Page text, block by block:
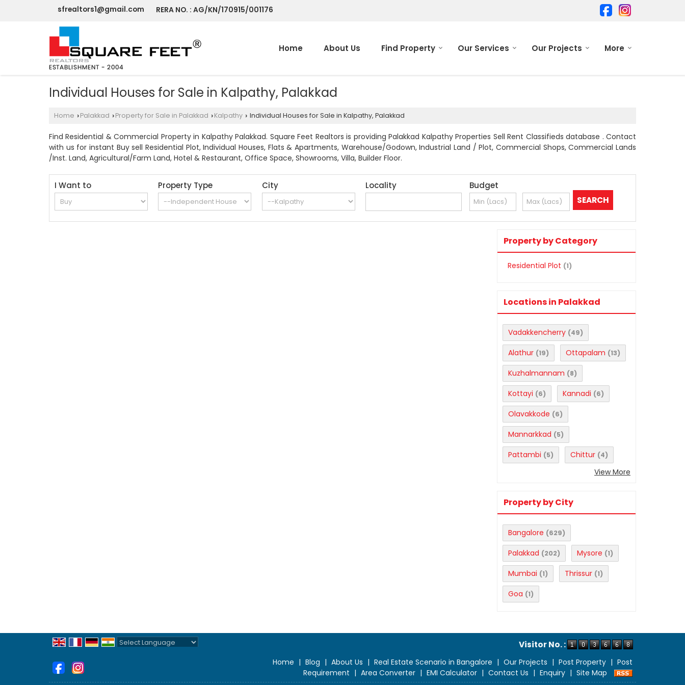
sfrealtors1@gmail.com RERA NO. : AG/KN/170915/001176
Home About Us Find Property Our Services Our Projects More
Individual Houses for Sale in Kalpathy, Palakkad
Home › Palakkad › Property for Sale in Palakkad › Kalpathy › Individual Houses for Sale in Kalpathy, Palakkad
Find Residential & Commercial Property in Kalpathy Palakkad. Square Feet Realtors is providing Palakkad Kalpathy Properties Sell Rent Classifieds database . Contact
with us for instant Buy sell Residential Plot, Individual Houses, Flats & Apartments, Warehouse/Godown, Industrial Land / Plot, Commercial Shops, Commercial Lands
/Inst. Land, Agricultural/Farm Land, Hotel & Restaurant, Office Space, Showrooms, Villa, Builder Floor.
I Want to Property Type City Locality Budget
Property by Category
Residential Plot (1)
Locations in Palakkad
Vadakkencherry (49)
Alathur (19) Ottapalam (13)
Kuzhalmannam (8)
Kottayi (6) Kannadi (6)
Olavakkode (6)
Mannarkkad (5)
Pattambi (5) Chittur (4)
View More
Property by City
Bangalore (629)
Palakkad (202) Mysore (1)
Mumbai (1) Thrissur (1)
Goa (1)
Visitor No. :
Home | Blog | About Us | Real Estate Scenario in Bangalore | Our Projects | Post Property | Post
Requirement | Area Converter | EMI Calculator | Contact Us | Enquiry | Site Map